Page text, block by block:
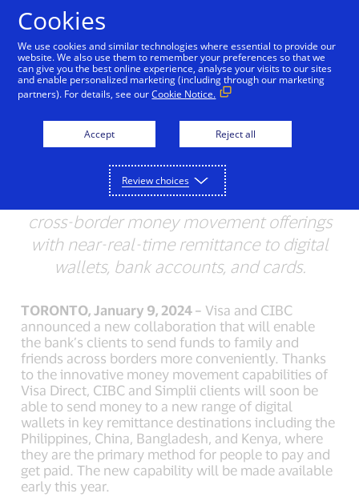
Visa adds more digital
wallets to CIBC and
Simplii Global Money
Transfers
Visa Direct helps clients improve their
cross-border money movement offerings
with near-real-time remittance to digital
wallets, bank accounts, and cards.
TORONTO, January 9, 2024 – Visa and CIBC
announced a new collaboration that will enable
the bank’s clients to send funds to family and
friends across borders more conveniently. Thanks
to the innovative money movement capabilities of
Visa Direct, CIBC and Simplii clients will soon be
able to send money to a new range of digital
wallets in key remittance destinations including the
Philippines, China, Bangladesh, and Kenya, where
they are the primary method for people to pay and
get paid. The new capability will be made available
early this year.
Cookies
We use cookies and similar technologies where essential to provide our
website. We also use them to remember your preferences so that we
can give you the best online experience, analyse your visits to our sites
and enable personalized marketing (including through our marketing
partners). For details, see ourCookie Notice.
Accept Reject all
Review choices